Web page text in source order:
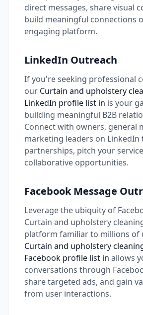
direct messages, share visual
build meaningful connections
engaging platform.
LinkedIn Outreach
If you're seeking professional
our Curtain and upholstery
LinkedIn profile list in is your
building meaningful B2B
Connect with owners, general
marketing leaders on LinkedIn
partnerships, pitch your
collaborative opportunities.
Facebook Message
Leverage the ubiquity of
Curtain and upholstery
platform familiar to millions of
Curtain and upholstery
Facebook profile list in allows
conversations through
share targeted ads, and gain
from user interactions.